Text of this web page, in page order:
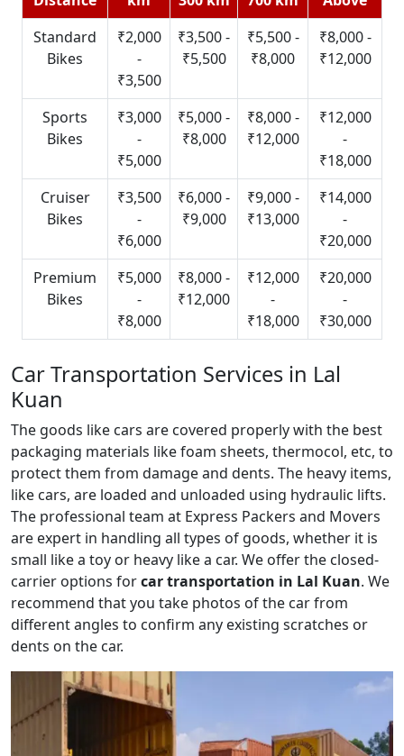
Standard
Bikes
₹2,000
-
₹3,500
₹3,500 -
₹5,500
₹5,500 -
₹8,000
₹8,000 -
₹12,000
Sports
Bikes
₹3,000
-
₹5,000
₹5,000 -
₹8,000
₹8,000 -
₹12,000
₹12,000
-
₹18,000
Cruiser
Bikes
₹3,500
-
₹6,000
₹6,000 -
₹9,000
₹9,000 -
₹13,000
₹14,000
-
₹20,000
Premium
Bikes
₹5,000
-
₹8,000
₹8,000 -
₹12,000
₹12,000
-
₹18,000
₹20,000
-
₹30,000
Car Transportation Services in Lal
Kuan
The goods like cars are covered properly with the best
packaging materials like foam sheets, thermocol, etc, to
protect them from damage and dents. The heavy items,
like cars, are loaded and unloaded using hydraulic lifts.
The professional team at Express Packers and Movers
are expert in handling all types of goods, whether it is
small like a toy or heavy like a car. We offer the closed-
carrier options forcar transportation in Lal Kuan. We
recommend that you take photos of the car from
different angles to confirm any existing scratches or
dents on the car.